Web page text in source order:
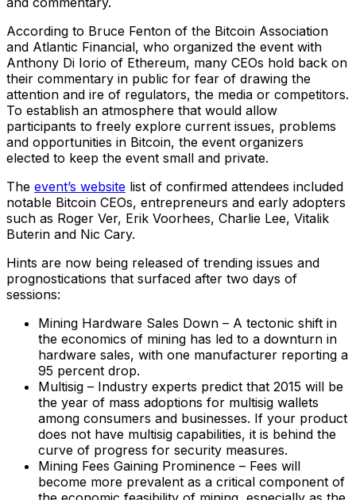
According to Bruce Fenton of the Bitcoin Association
and Atlantic Financial, who organized the event with
Anthony Di Iorio of Ethereum, many CEOs hold back on
their commentary in public for fear of drawing the
attention and ire of regulators, the media or competitors.
To establish an atmosphere that would allow
participants to freely explore current issues, problems
and opportunities in Bitcoin, the event organizers
elected to keep the event small and private.
The event’s website list of confirmed attendees included
notable Bitcoin CEOs, entrepreneurs and early adopters
such as Roger Ver, Erik Voorhees, Charlie Lee, Vitalik
Buterin and Nic Cary.
Hints are now being released of trending issues and
prognostications that surfaced after two days of
sessions:
Mining Hardware Sales Down – A tectonic shift in
the economics of mining has led to a downturn in
hardware sales, with one manufacturer reporting a
95 percent drop.
Multisig – Industry experts predict that 2015 will be
the year of mass adoptions for multisig wallets
among consumers and businesses. If your product
does not have multisig capabilities, it is behind the
curve of progress for security measures.
Mining Fees Gaining Prominence – Fees will
become more prevalent as a critical component of